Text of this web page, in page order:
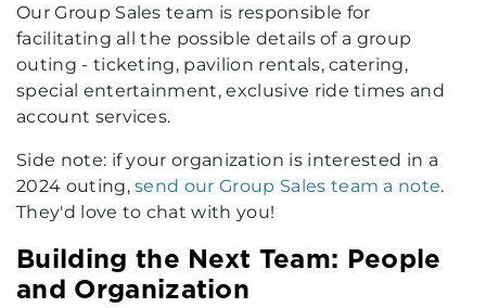
Our Group Sales team is responsible for
facilitating all the possible details of a group
outing - ticketing, pavilion rentals, catering,
special entertainment, exclusive ride times and
account services.
Side note: if your organization is interested in a
2024 outing,send our Group Sales team a note.
They'd love to chat with you!
Building the Next Team: People
and Organization